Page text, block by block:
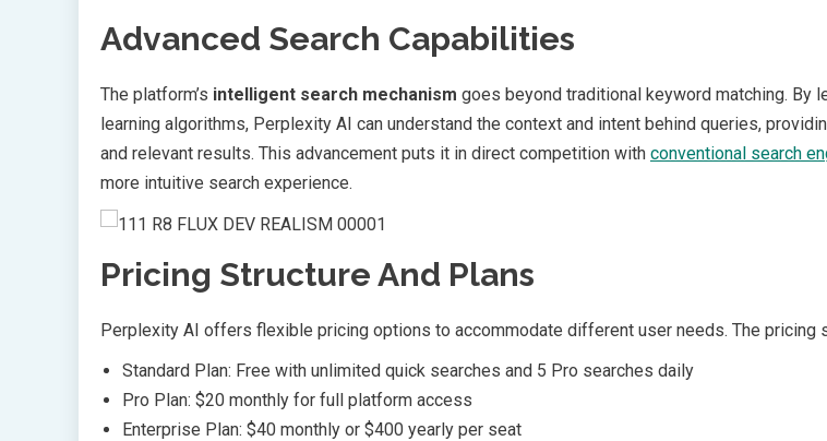
Advanced Search Capabilities
The platform’s intelligent search mechanism goes beyond traditional keyword matching. By
learning algorithms, Perplexity AI can understand the context and intent behind queries,
and relevant results. This advancement puts it in direct competition with conventional search
more intuitive search experience.
Pricing Structure And Plans
Perplexity AI offers flexible pricing options to accommodate different user needs. The pricing
Standard Plan: Free with unlimited quick searches and 5 Pro searches daily
Pro Plan: $20 monthly for full platform access
Enterprise Plan: $40 monthly or $400 yearly per seat